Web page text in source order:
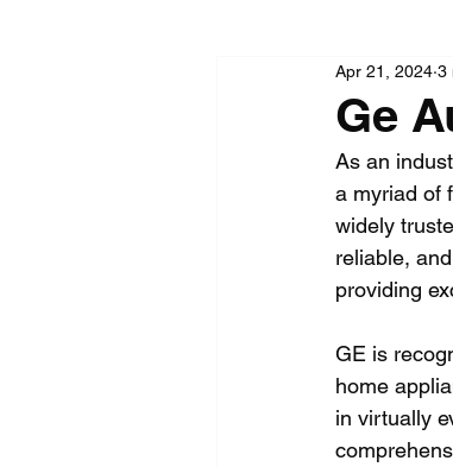
Ge
Apr 21, 2024 3
As an
a myriad of
widely
reliable,
providing
GE is
home
in virtually